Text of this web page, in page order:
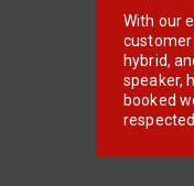
With our
customer
hybrid,
speaker,
booked